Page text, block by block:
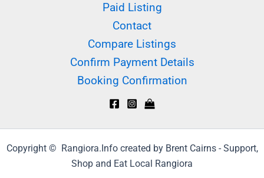
Paid Listing
Contact
Compare Listings
Confirm Payment Details
Booking Confirmation
Copyright © Rangiora.Info created by Brent Cairns - Support,
Shop and Eat Local Rangiora